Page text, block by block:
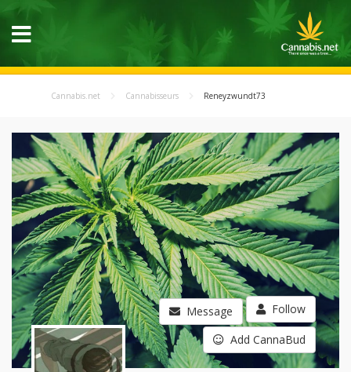
Cannabis.net Cannabisseurs Reneyzwundt73
Message Follow
Add CannaBud